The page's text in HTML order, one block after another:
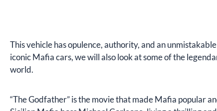
This vehicle has opulence, authority, and an
iconic Mafia cars, we will also look at some of the
world.
“The Godfather” is the movie that made Mafia popular